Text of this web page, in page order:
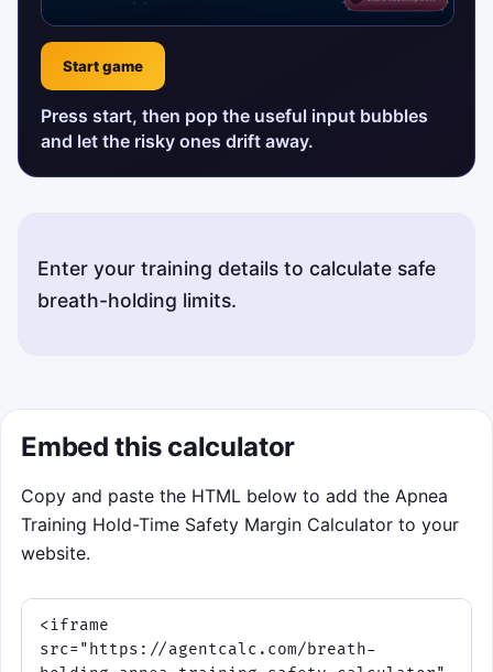
Start game
Press start, then pop the useful input bubbles
and let the risky ones drift away.
Enter your training details to calculate safe
breath-holding limits.
Embed this calculator
Copy and paste the HTML below to add the Apnea
Training Hold-Time Safety Margin Calculator to your
website.